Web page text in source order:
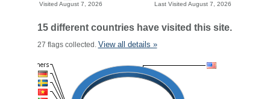
Visited August 7, 2026 Last Visited August 7, 2026
15 different countries have visited this site.
27 flags collected. View all details »